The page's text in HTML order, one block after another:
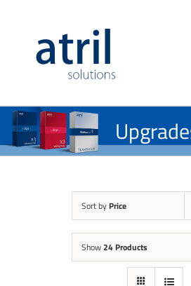
Sort by Price
Show24 Products